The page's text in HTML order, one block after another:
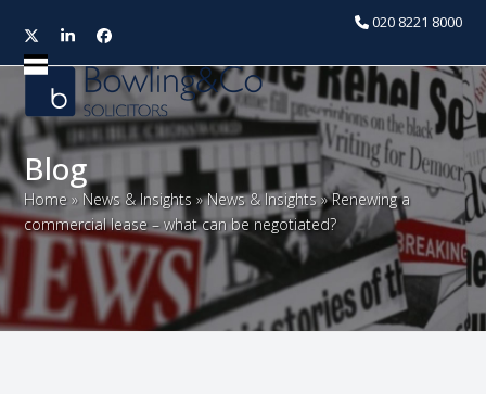
020 8221 8000
TwitterLinkedInFacebook
Open
mobile
menu
Close
mobile
menu
Blog
Home » News & Insights »News & Insights »Renewing a
commercial lease – what can be negotiated?